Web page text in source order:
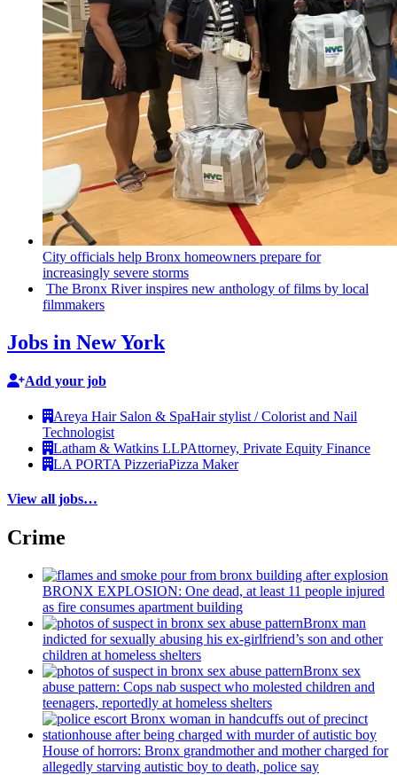
City officials help Bronx homeowners prepare for
increasingly severe storms
The Bronx River inspires new anthology of films by local
filmmakers
Jobs in New York
Add your job
Areya Hair Salon & SpaHair stylist / Colorist and Nail
Technologist
Latham & Watkins LLPAttorney, Private Equity Finance
LA PORTA PizzeriaPizza Maker
View all jobs…
Crime
BRONX EXPLOSION: One dead, at least 11 people injured
as fire consumes apartment building
Bronx man
indicted for sexually abusing his ex-girlfriend’s son and other
children at homeless shelters
Bronx sex
abuse pattern: Cops nab suspect who molested children and
teenagers, reportedly at homeless shelters
House of horrors: Bronx grandmotherand mother charged for
allegedly starving autistic boy to death, police say